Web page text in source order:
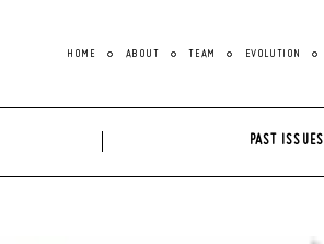
HOME ABOUT TEAM EVOLUTION
PAST ISSUES